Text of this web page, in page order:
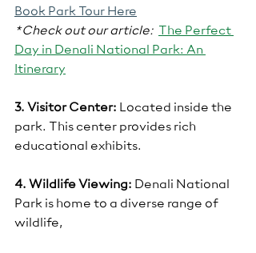
Book Park Tour Here
*Check out our article:
The Perfect
Day in Denali National Park: An
Itinerary
3. Visitor Center: Located inside the
park. This center provides rich
educational exhibits.
4. Wildlife Viewing: Denali National
Park is home to a diverse range of
wildlife,